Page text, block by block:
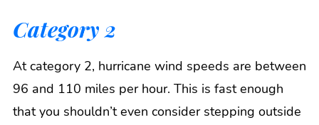
Category 2
At category 2, hurricane wind speeds are between
96 and 110 miles per hour. This is fast enough
that you shouldn’t even consider stepping outside